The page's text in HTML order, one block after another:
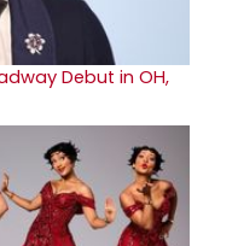
Debut in OH,